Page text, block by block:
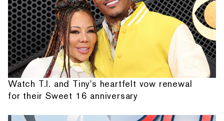
Watch T.I. and Tiny's heartfelt vow renewal
for their Sweet 16 anniversary